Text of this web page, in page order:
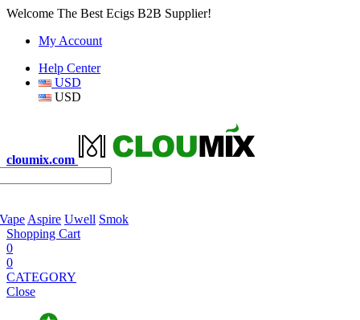
Welcome The Best Ecigs B2B Supplier!
My Account
Help Center
USD
USD
cloumix.com
Aspire Uwell Smok
Shopping Cart
0
0
CATEGORY
Close